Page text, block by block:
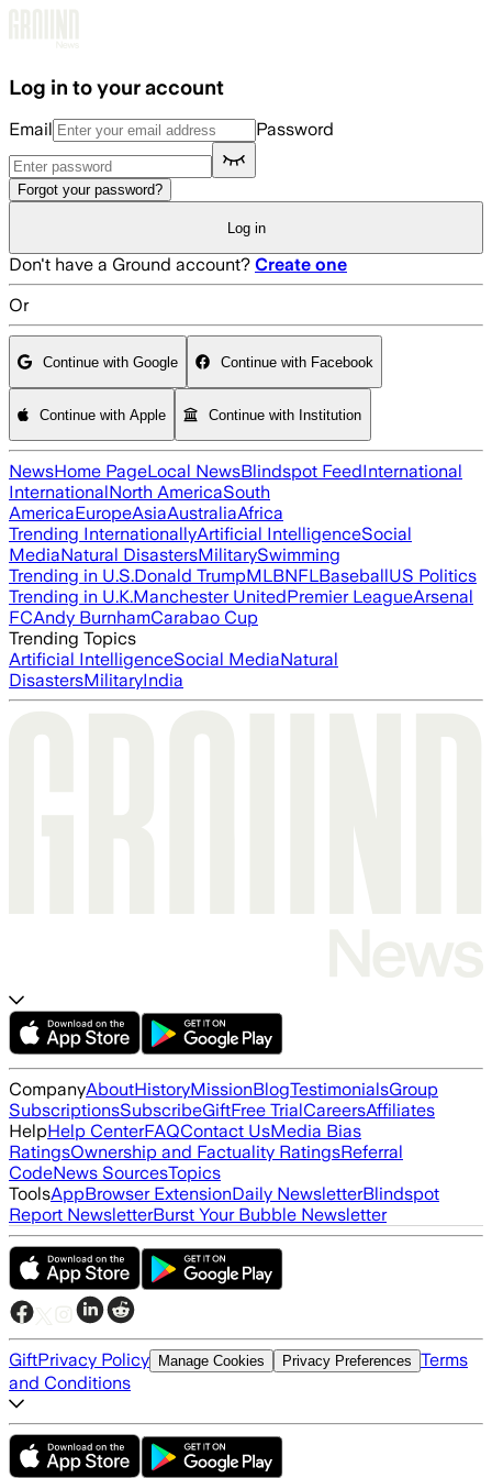
Log in to your account
Email Password
Forgot your password?
Log in
Don't have a Ground account? Create one
Or
Continue with Google Continue with Facebook
Continue with Apple Continue with Institution
NewsHome PageLocal NewsBlindspot FeedInternational
InternationalNorth AmericaSouth
AmericaEuropeAsiaAustraliaAfrica
Trending InternationallyArtificial IntelligenceSocial
MediaNatural DisastersMilitarySwimming
Trending in U.S.Donald TrumpMLBNFLBaseballUS Politics
Trending in U.K.Manchester UnitedPremier LeagueArsenal
FCAndy BurnhamCarabao Cup
Trending Topics
Artificial IntelligenceSocial MediaNatural
DisastersMilitaryIndia
CompanyAboutHistoryMissionBlogTestimonialsGroup
SubscriptionsSubscribeGiftFree TrialCareersAffiliates
HelpHelp CenterFAQContact UsMedia Bias
RatingsOwnership and Factuality RatingsReferral
CodeNews SourcesTopics
ToolsAppBrowser ExtensionDaily NewsletterBlindspot
Report NewsletterBurst Your Bubble Newsletter
GiftPrivacy Policy Manage Cookies Privacy Preferences Terms
and Conditions